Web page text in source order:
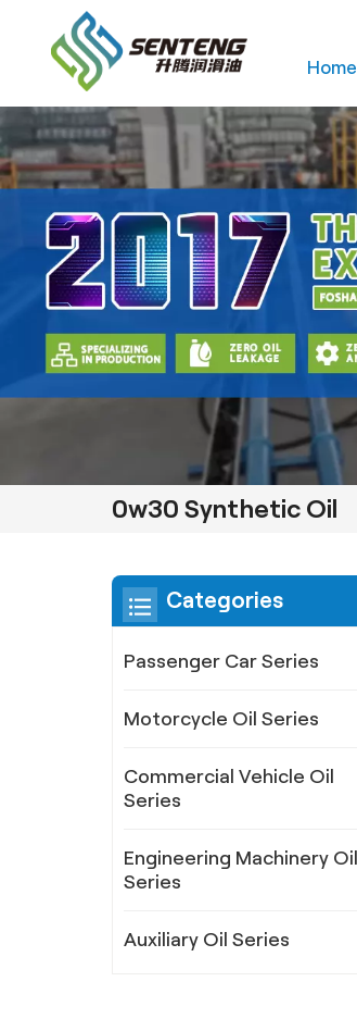
Home
0w30 Synthetic Oil
Categories
Passenger Car Series
Motorcycle Oil Series
Commercial Vehicle Oil
Series
Engineering Machinery Oil
Series
Auxiliary Oil Series